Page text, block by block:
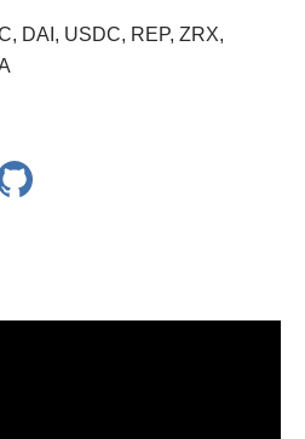
DAI, USDC, REP, ZRX,